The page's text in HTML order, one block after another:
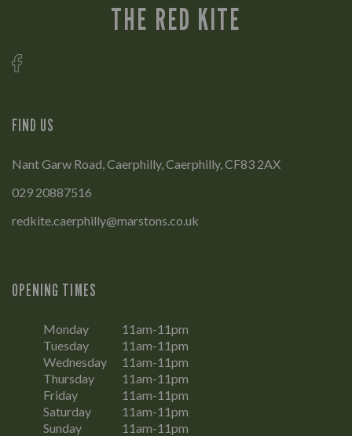
THE RED KITE
FIND US
Nant Garw Road, Caerphilly, Caerphilly, CF83 2AX
029 20887516
redkite.caerphilly@marstons.co.uk
OPENING TIMES
Monday
11am-11pm
Tuesday
11am-11pm
Wednesday
11am-11pm
Thursday
11am-11pm
Friday
11am-11pm
Saturday
11am-11pm
Sunday
11am-11pm